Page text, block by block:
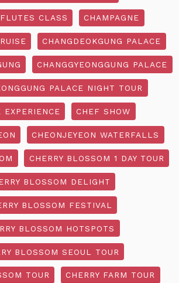
CLASS CHAMPAGNE
CHANGDEOKGUNG PALACE
CHANGGYEONGGUNG PALACE
PALACE NIGHT TOUR
EXPERIENCE CHEF SHOW
CHEONJEYEON WATERFALLS
CHERRY BLOSSOM 1 DAY TOUR
BLOSSOM DELIGHT
BLOSSOM FESTIVAL
BLOSSOM HOTSPOTS
BLOSSOM SEOUL TOUR
TOUR CHERRY FARM TOUR